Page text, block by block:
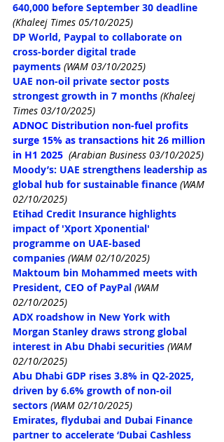
640,000 before September 30 deadline
(Khaleej Times 05/10/2025)
DP World, Paypal to collaborate on
cross-border digital trade
payments (WAM 03/10/2025)
UAE non-oil private sector posts
strongest growth in 7 months (Khaleej
Times 03/10/2025)
ADNOC Distribution non-fuel profits
surge 15% as transactions hit 26 million
in H1 2025 (Arabian Business 03/10/2025)
Moody’s: UAE strengthens leadership as
global hub for sustainable finance (WAM
02/10/2025)
Etihad Credit Insurance highlights
impact of 'Xport Xponential'
programme on UAE-based
companies (WAM 02/10/2025)
Maktoum bin Mohammed meets with
President, CEO of PayPal (WAM
02/10/2025)
ADX roadshow in New York with
Morgan Stanley draws strong global
interest in Abu Dhabi securities (WAM
02/10/2025)
Abu Dhabi GDP rises 3.8% in Q2-2025,
driven by 6.6% growth of non-oil
sectors (WAM 02/10/2025)
Emirates, flydubai and Dubai Finance
partner to accelerate ‘Dubai Cashless